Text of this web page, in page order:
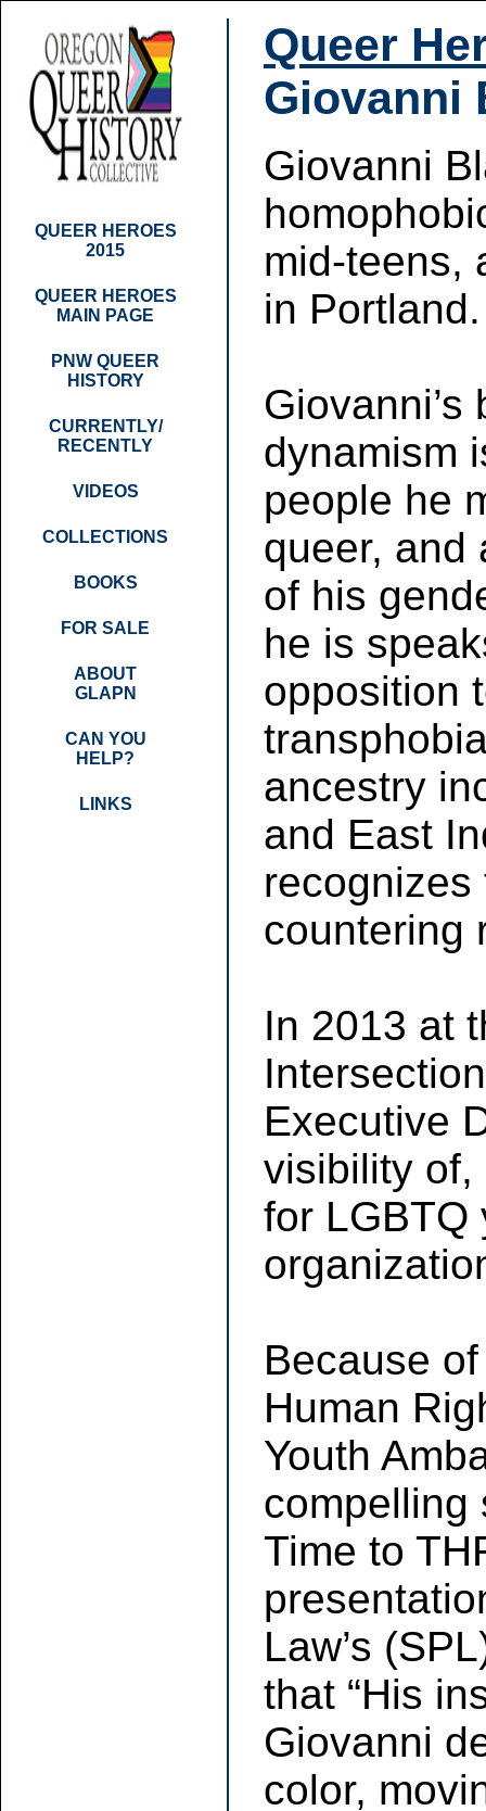
QUEER HEROES
2015
QUEER HEROES
MAIN PAGE
PNW QUEER
HISTORY
CURRENTLY/
RECENTLY
VIDEOS
COLLECTIONS
BOOKS
FOR SALE
ABOUT
GLAPN
CAN YOU
HELP?
LINKS
Queer
Giovanni
Giovanni
mid-teens,
in Portland.
dynamism
people he
queer, and
of his
he is
opposition
ancestry
and East
recognizes
countering
In 2013 at
Executive
visibility of,
for LGBTQ
Because
Human
Youth
compelling
Time to
Law’s
that “His
Giovanni
color,